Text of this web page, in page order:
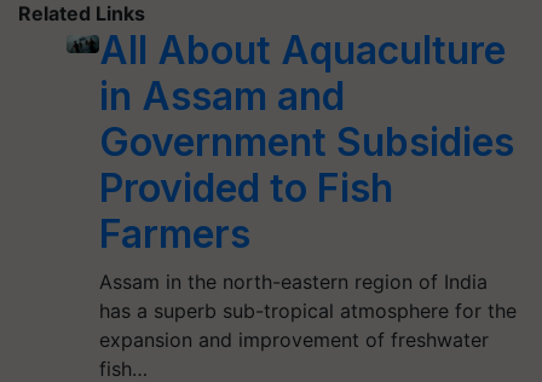
Related Links
All About Aquaculture
in Assam and
Government Subsidies
Provided to Fish
Farmers
Assam in the north-eastern region of India
has a superb sub-tropical atmosphere for the
expansion and improvement of freshwater
fish…